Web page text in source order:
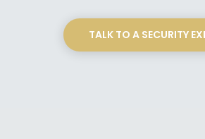
TALK TO A SECURITY